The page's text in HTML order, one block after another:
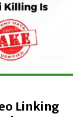
Linking